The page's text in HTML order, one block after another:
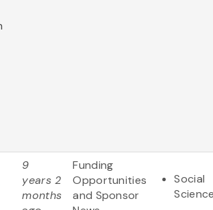
9
years 2
months
Funding
Opportunities
and Sponsor
Social